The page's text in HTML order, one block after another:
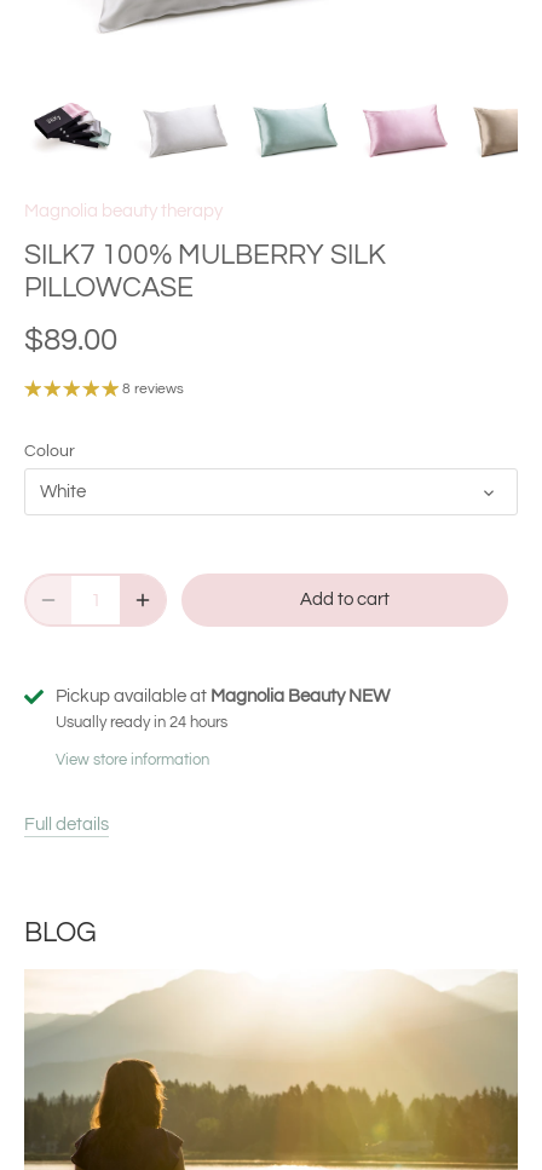
Magnolia beauty therapy
SILK7 100% MULBERRY SILK
PILLOWCASE
$89.00
8 reviews
Colour
White
Add to cart
Pickup available at Magnolia Beauty NEW
Usually ready in 24 hours
View store information
Full details
BLOG